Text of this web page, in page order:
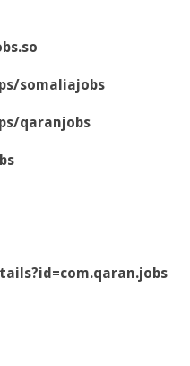
somaliajobs
qaranjobs